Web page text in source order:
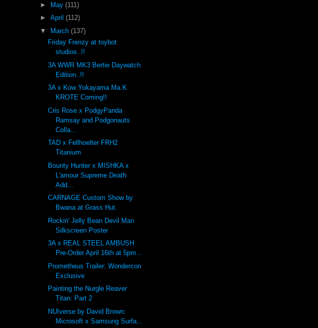
►
May (111)
► April (112)
▼
March (137)
Friday Frenzy at toybot
studios..!!
3A WWR MK3 Bertie Daywatch
Edition..!!
3A x Kow Yokayama Ma.K
KROTE Coming!!
Cris Rose x PodgyPanda
Ramsay and Podgonauts
Colla...
TAD x Fellhoelter FRH2
Titanium
Bounty Hunter x MISHKA x
L'amour Supreme Death
Add...
CARNAGE Custom Show by
Bwana at Grass Hut.
Rockin' Jelly Bean Devil Man
Silkscreen Poster
3A x REAL STEEL AMBUSH
Pre-Order April 16th at 5pm...
Prometheus Trailer: Wondercon
Exclusive
Painting the Nurgle Reaver
Titan: Part 2
NUIverse by David Brown:
Microsoft x Samsung Surfa...